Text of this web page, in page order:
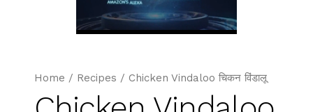
Home / Recipes / Chicken Vindaloo चिकन विंडालू